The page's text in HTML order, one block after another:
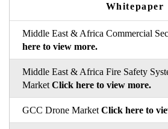
Whitepaper
Middle East & Africa Commercial
here to view more.
Middle East & Africa Fire Safety
Market Click here to view more.
GCC Drone Market Click here to